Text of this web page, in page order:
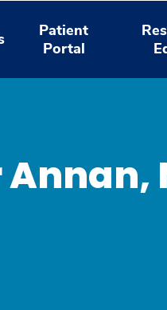
Patient
Portal